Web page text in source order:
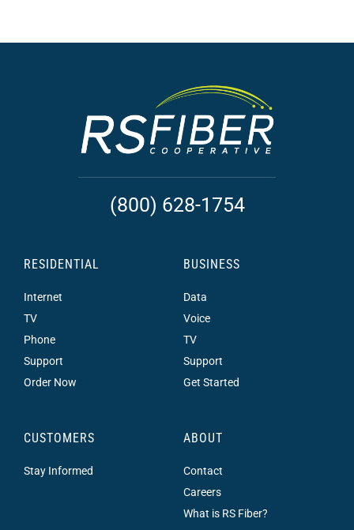
(800) 628-1754
RESIDENTIAL
Internet
TV
Phone
Support
Order Now
BUSINESS
Data
Voice
TV
Support
Get Started
CUSTOMERS
Stay Informed
ABOUT
Contact
Careers
What is RS Fiber?